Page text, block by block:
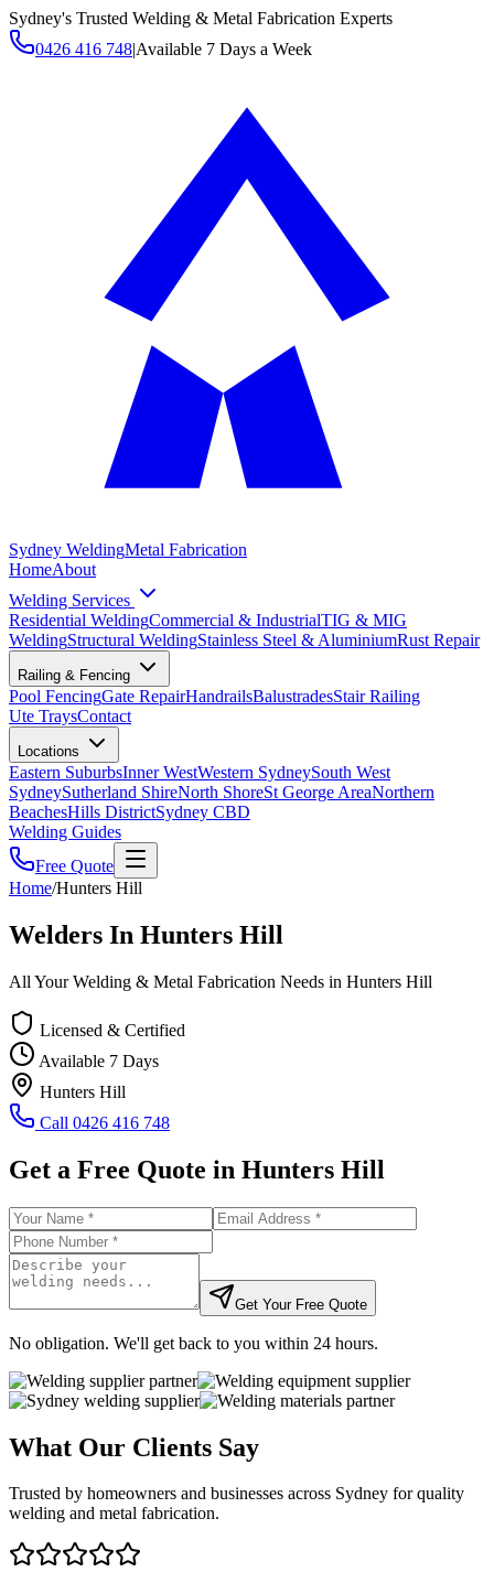
Sydney's Trusted Welding & Metal Fabrication Experts
0426 416 748|Available 7 Days a Week
Sydney WeldingMetal Fabrication
HomeAbout
Welding Services
Residential WeldingCommercial & IndustrialTIG & MIG
WeldingStructural WeldingStainless Steel & AluminiumRust Repair
Railing & Fencing
Pool FencingGate RepairHandrailsBalustradesStair Railing
Ute TraysContact
Locations
Eastern SuburbsInner WestWestern SydneySouth West
SydneySutherland ShireNorth ShoreSt George AreaNorthern
BeachesHills DistrictSydney CBD
Welding Guides
Free Quote
Home/Hunters Hill
Welders In Hunters Hill
All Your Welding & Metal Fabrication Needs in Hunters Hill
Licensed & Certified
Available 7 Days
Hunters Hill
Call 0426 416 748
Get a Free Quote in Hunters Hill
Get Your Free Quote
No obligation. We'll get back to you within 24 hours.
What Our Clients Say
Trusted by homeowners and businesses across Sydney for quality
welding and metal fabrication.